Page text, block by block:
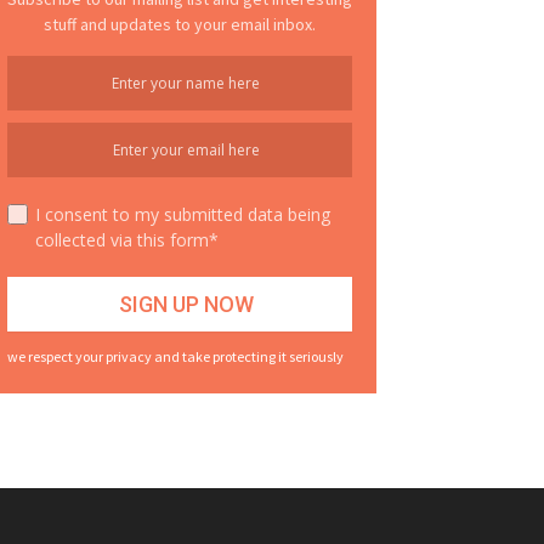
stuff and updates to your email inbox.
I consent to my submitted data being
collected via this form*
we respect your privacy and take protecting it seriously